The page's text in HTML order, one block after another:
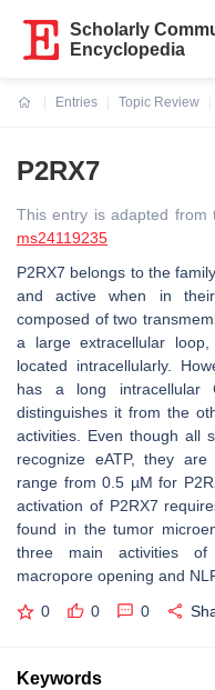
Scholarly
Encyclopedia
Entries
Topic Review
P2RX7
This entry is adapted from
ms24119235
P2RX7 belongs to the
and active when in
composed of two
a large extracellular
located intracellularly.
has a long intracellular
distinguishes it from the
activities. Even though all
recognize eATP, they
range from 0.5 µM for
activation of P2RX7
found in the tumor
three main activities of
macropore opening and
0 0 0
Keywords